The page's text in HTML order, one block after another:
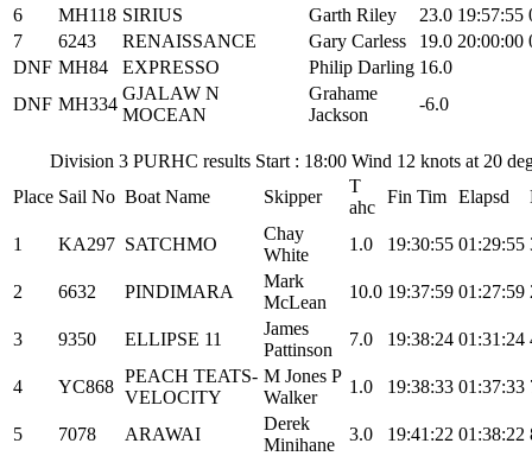
6
MH118 SIRIUS Garth Riley 23.0 19:57:55
7
6243 RENAISSANCE Gary Carless 19.0 20:00:00
DNF MH84 EXPRESSO Philip Darling 16.0
DNF MH334
GJALAW N
MOCEAN
Grahame
Jackson
-6.0
Division 3 PURHC results Start : 18:00 Wind 12 knots at 20
Place Sail No Boat Name Skipper
T
ahc
Fin Tim Elapsd
1 KA297 SATCHMO
Chay
White
1.0 19:30:55 01:29:55
2 6632 PINDIMARA
Mark
McLean
10.0 19:37:59 01:27:59
3 9350 ELLIPSE 11
James
Pattinson
7.0 19:38:24 01:31:24
4 YC868
PEACH TEATS-
VELOCITY
M Jones P
Walker
1.0 19:38:33 01:37:33
5 7078 ARAWAI
Derek
Minihane
3.0 19:41:22 01:38:22